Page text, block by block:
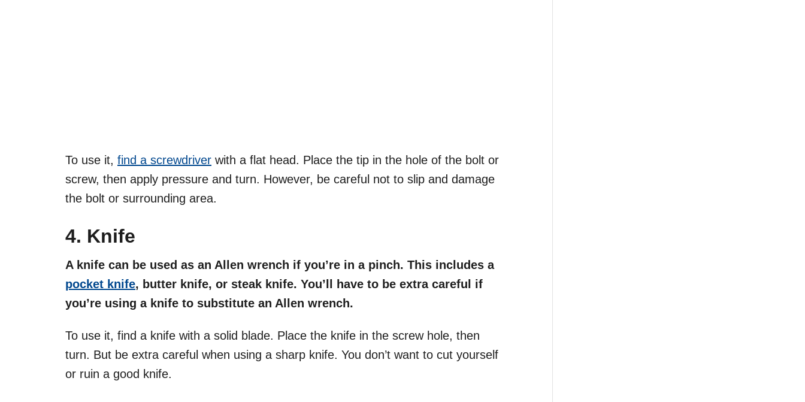
To use it, find a screwdriver with a flat head. Place the tip in the hole of the bolt or
screw, then apply pressure and turn. However, be careful not to slip and damage
the bolt or surrounding area.
4. Knife
A knife can be used as an Allen wrench if you’re in a pinch. This includes a
pocket knife, butter knife, or steak knife. You’ll have to be extra careful if
you’re using a knife to substitute an Allen wrench.
To use it, find a knife with a solid blade. Place the knife in the screw hole, then
turn. But be extra careful when using a sharp knife. You don’t want to cut yourself
or ruin a good knife.